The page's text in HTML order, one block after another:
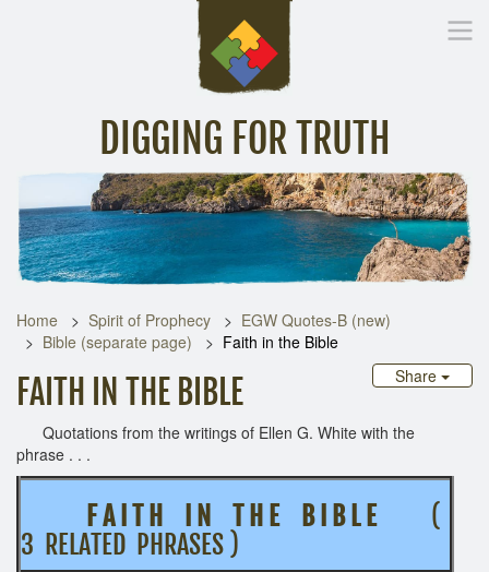
DIGGING FOR TRUTH
Inspirational Messages Digging Deeper Library
Home Spirit of Prophecy
EGW Quotes-B (new)
Bible (separate page)
Faith in the Bible
Share
FAITH IN THE BIBLE
Quotations from the writings of Ellen G. White with the
phrase . . .
F A I T H I N T H E B I B L E(
3 RELATED PHRASES )